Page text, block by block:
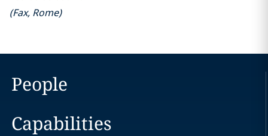
(Fax, Rome)
People
Capabilities